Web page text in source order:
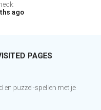
ago
PAGES
en puzzel-spellen met je